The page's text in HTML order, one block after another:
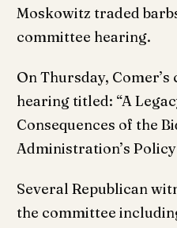
Moskowitz traded
committee hearing.
On Thursday,
hearing titled: “A
Consequences of the
Administration’s Policy
Several Republican
the committee